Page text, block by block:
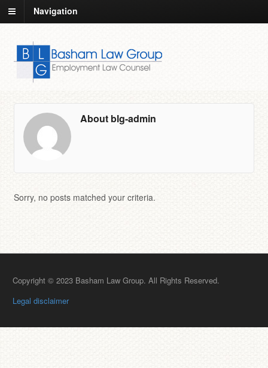
Navigation
About blg-admin
Sorry, no posts matched your criteria.
Copyright © 2023 Basham Law Group. All Rights Reserved.
Legal disclaimer